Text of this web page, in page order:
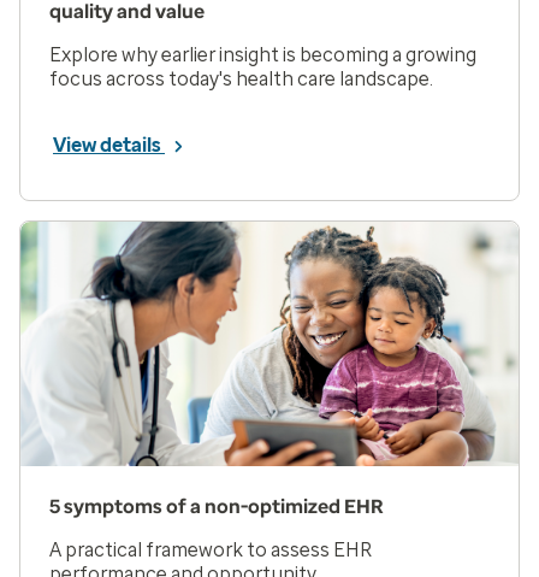
quality and value
Explore why earlier insight is becoming a growing
focus across today's health care landscape.
View details
5 symptoms of a non-optimized EHR
A practical framework to assess EHR